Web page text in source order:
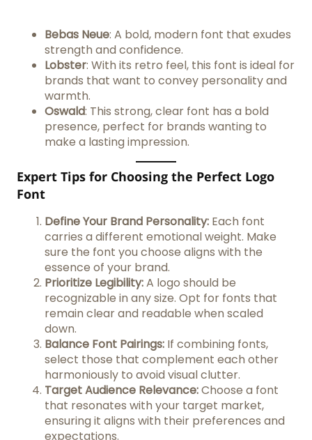
Bebas Neue: A bold, modern font that exudes
strength and confidence.
Lobster: With its retro feel, this font is ideal for
brands that want to convey personality and
warmth.
Oswald: This strong, clear font has a bold
presence, perfect for brands wanting to
make a lasting impression.
Expert Tips for Choosing the Perfect Logo
Font
Define Your Brand Personality: Each font
carries a different emotional weight. Make
sure the font you choose aligns with the
essence of your brand.
Prioritize Legibility:A logo should be
recognizable in any size. Opt for fonts that
remain clear and readable when scaled
down.
Balance Font Pairings: If combining fonts,
select those that complement each other
harmoniously to avoid visual clutter.
Target Audience Relevance:Choose a font
that resonates with your target market,
ensuring it aligns with their preferences and
expectations.